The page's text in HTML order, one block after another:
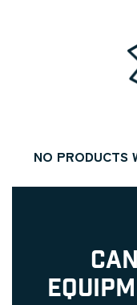
NO PRODUCTS